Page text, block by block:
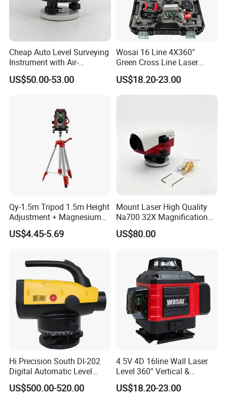
Cheap Auto Level Surveying
Instrument with Air-
Damping Compensator
US$50.00-53.00
Wosai 16 Line 4X360°
Green Cross Line Laser
Level Self Leveling Tool for
Picture Hanging Home
Renovation, Indoor Project
US$18.20-23.00
Qy-1.5m Tripod 1.5m Height
Adjustment + Magnesium
Alloy Quick-Release 4-
Section Reverse Fold (45cm
US$4.45-5.69
Mount Laser High Quality
Na700 32X Magnification
Auto Level with Air-Damping
Damping Optical Level
US$80.00
Hi Precision South Dl-202
Digital Automatic Level
Digital Surveying Level
Instrument
US$500.00-520.00
4.5V 4D 16line Wall Laser
Level 360° Vertical &
Horizontal for Renovation
US$18.20-23.00